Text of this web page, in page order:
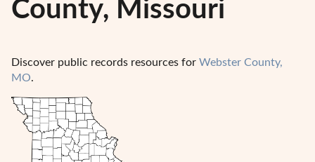
County, Missouri
Discover public records resources for Webster County,
MO.